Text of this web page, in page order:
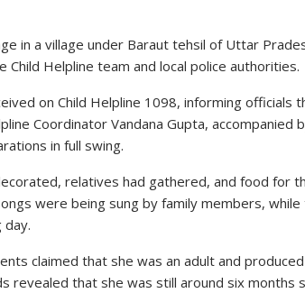
in a village under Baraut tehsil of Uttar
Helpline team and local police authorities.
on Child Helpline 1098, informing officials
Coordinator Vandana Gupta, accompanied
in full swing.
relatives had gathered, and food for
were being sung by family members, while
claimed that she was an adult and
revealed that she was still around six months